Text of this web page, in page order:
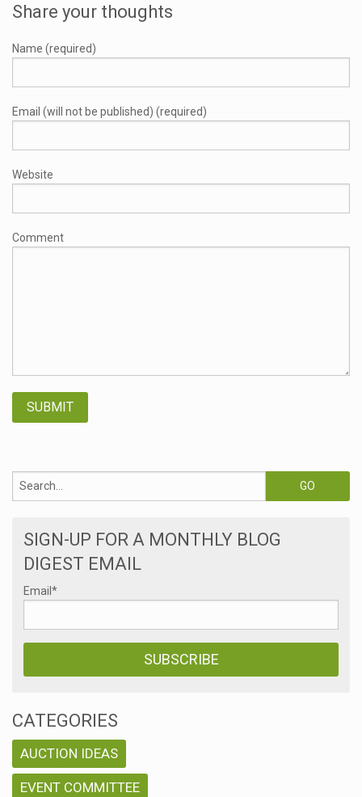
Share your thoughts
Name (required)
Email (will not be published) (required)
Website
Comment
SIGN-UP FOR A MONTHLY BLOG
DIGEST EMAIL
Email *
CATEGORIES
AUCTION IDEAS
EVENT COMMITTEE